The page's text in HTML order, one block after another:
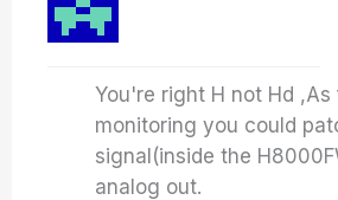
You're right H not Hd ,As
monitoring you could
signal(inside the
analog out.